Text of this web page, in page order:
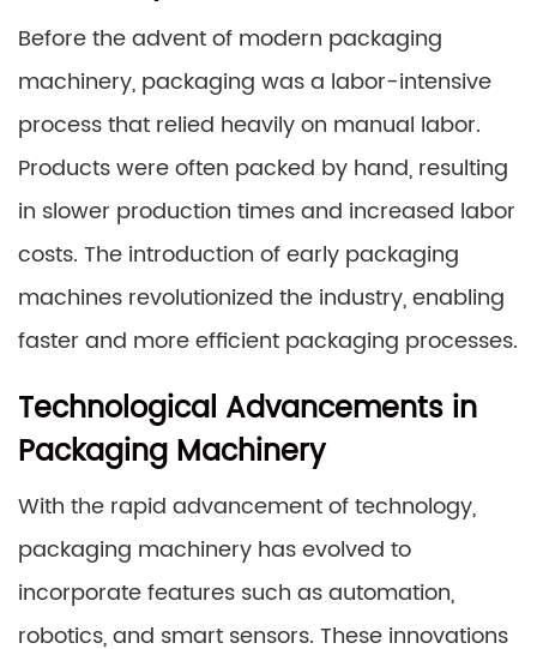
Before the advent of modern packaging
machinery, packaging was a labor-intensive
process that relied heavily on manual labor.
Products were often packed by hand, resulting
in slower production times and increased labor
costs. The introduction of early packaging
machines revolutionized the industry, enabling
faster and more efficient packaging processes.
Technological Advancements in
Packaging Machinery
With the rapid advancement of technology,
packaging machinery has evolved to
incorporate features such as automation,
robotics, and smart sensors. These innovations